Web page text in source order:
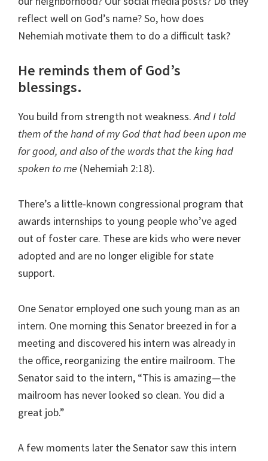
reflect well on God’s name? So, how does
Nehemiah motivate them to do a difficult task?
He reminds them of God’s
blessings.
You build from strength not weakness.And I told
them of the hand of my God that had been upon me
for good, and also of the words that the king had
spoken to me (Nehemiah 2:18).
There’s a little-known congressional program that
awards internships to young people who’ve aged
out of foster care. These are kids who were never
adopted and are no longer eligible for state
support.
One Senator employed one such young man as an
intern. One morning this Senator breezed in for a
meeting and discovered his intern was already in
the office, reorganizing the entire mailroom. The
Senator said to the intern, “This is amazing—the
mailroom has never looked so clean. You did a
great job.”
A few moments later the Senator saw this intern